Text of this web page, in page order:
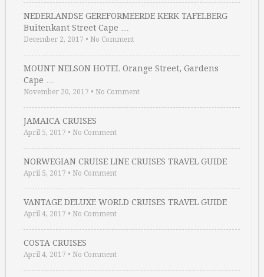
NEDERLANDSE GEREFORMEERDE KERK TAFELBERG
Buitenkant Street Cape …
December 2, 2017 • No Comment
MOUNT NELSON HOTEL Orange Street, Gardens
Cape …
November 20, 2017 • No Comment
JAMAICA CRUISES
April 5, 2017 • No Comment
NORWEGIAN CRUISE LINE CRUISES TRAVEL GUIDE
April 5, 2017 • No Comment
VANTAGE DELUXE WORLD CRUISES TRAVEL GUIDE
April 4, 2017 • No Comment
COSTA CRUISES
April 4, 2017 • No Comment